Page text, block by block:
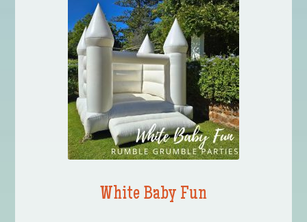
White Baby Fun